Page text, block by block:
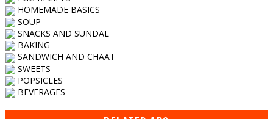
HOMEMADE BASICS
SOUP
SNACKS AND SUNDAL
BAKING
SANDWICH AND CHAAT
SWEETS
POPSICLES
BEVERAGES